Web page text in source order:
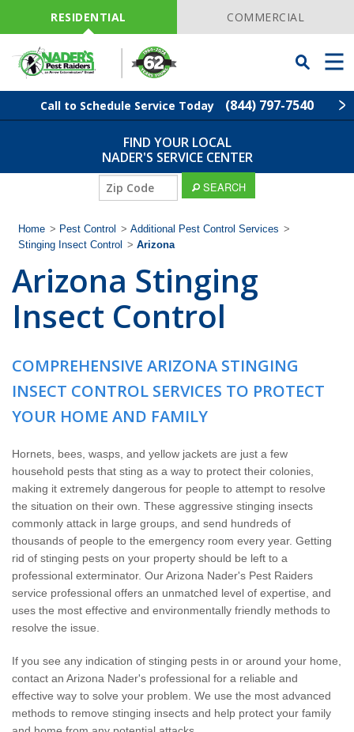
NavigationRESIDENTIAL COMMERCIAL
Toggle
Searchbar
Menu
Call to Schedule Service Today (844) 797-7540
Find Your Local Service Center
Code
Termite Control
Lawn Services
Wildlife Control
Home Services
Contact
Pay My Bill Now
Our Brands
FIND YOUR LOCAL
NADER'S SERVICE CENTER
SEARCH
Home > Pest Control > Additional Pest Control Services >
Stinging Insect Control
> Arizona
Arizona Stinging
Insect Control
COMPREHENSIVE ARIZONA STINGING
INSECT CONTROL SERVICES TO PROTECT
YOUR HOME AND FAMILY
Hornets, bees, wasps, and yellow jackets are just a few
household pests that sting as a way to protect their colonies,
making it extremely dangerous for people to attempt to resolve
the situation on their own. These aggressive stinging insects
commonly attack in large groups, and send hundreds of
thousands of people to the emergency room every year. Getting
rid of stinging pests on your property should be left to a
professional exterminator. Our Arizona Nader's Pest Raiders
service professional offers an unmatched level of expertise, and
uses the most effective and environmentally friendly methods to
resolve the issue.
If you see any indication of stinging pests in or around your home,
contact an Arizona Nader's professional for a reliable and
effective way to solve your problem. We use the most advanced
methods to remove stinging insects and help protect your family